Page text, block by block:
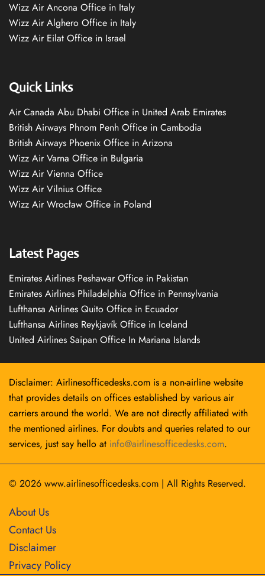
Wizz Air Ancona Office in Italy
Wizz Air Alghero Office in Italy
Wizz Air Eilat Office in Israel
Quick Links
Air Canada Abu Dhabi Office in United Arab Emirates
British Airways Phnom Penh Office in Cambodia
British Airways Phoenix Office in Arizona
Wizz Air Varna Office in Bulgaria
Wizz Air Vienna Office
Wizz Air Vilnius Office
Wizz Air Wrocław Office in Poland
Latest Pages
Emirates Airlines Peshawar Office in Pakistan
Emirates Airlines Philadelphia Office in Pennsylvania
Lufthansa Airlines Quito Office in Ecuador
Lufthansa Airlines Reykjavík Office in Iceland
United Airlines Saipan Office In Mariana Islands
Disclaimer: Airlinesofficedesks.com is a non-airline website
that provides details on offices established by various air
carriers around the world. We are not directly affiliated with
the mentioned airlines. For doubts and queries related to our
services, just say hello at info@airlinesofficedesks.com.
© 2026 www.airlinesofficedesks.com | All Rights Reserved.
About Us
Contact Us
Disclaimer
Privacy Policy